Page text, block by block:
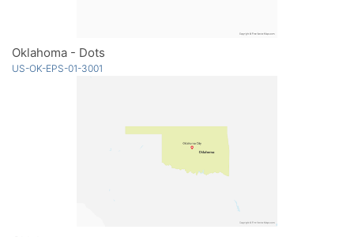
Oklahoma - Dots
US-OK-EPS-01-3001